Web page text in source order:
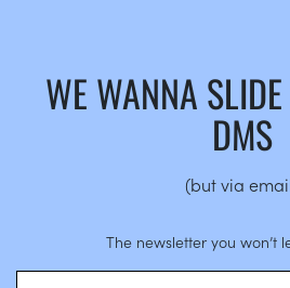
WE WANNA
DMS
(but via
The newsletter you won’t